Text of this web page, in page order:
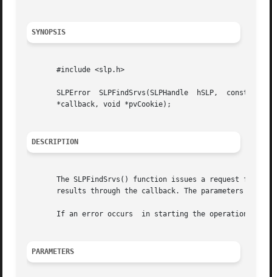
SYNOPSIS
       #include <slp.h>
       SLPError  SLPFindSrvs(SLPHandle	hSLP,  const  char  *pcServiceType, const char *pcScopeList, const char *pcSearchFilter, SLPSrvURLCallback
       *callback, void *pvCookie);
DESCRIPTION
The SLPFindSrvs() function issues a request for
results through the callback. The parameters will
If an error occurs  in starting the operation,
PARAMETERS